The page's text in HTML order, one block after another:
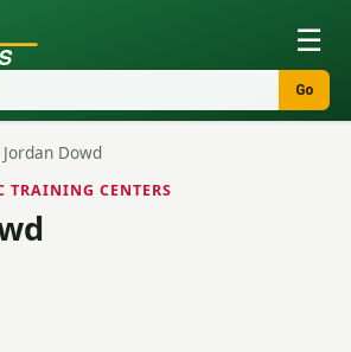
☰
Go
Jordan Dowd
TRAINING CENTERS